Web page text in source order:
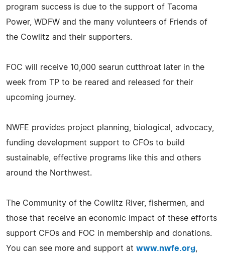
program success is due to the support of Tacoma
Power, WDFW and the many volunteers of Friends of
the Cowlitz and their supporters.
FOC will receive 10,000 searun cutthroat later in the
week from TP to be reared and released for their
upcoming journey.
NWFE provides project planning, biological, advocacy,
funding development support to CFOs to build
sustainable, effective programs like this and others
around the Northwest.
The Community of the Cowlitz River, fishermen, and
those that receive an economic impact of these efforts
support CFOs and FOC in membership and donations.
You can see more and support at www.nwfe.org